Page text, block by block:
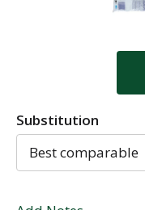
Substitution
Best comparable